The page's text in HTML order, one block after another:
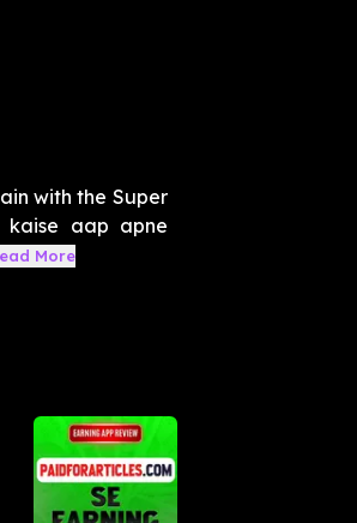
with the Super
kaise aap apne
More